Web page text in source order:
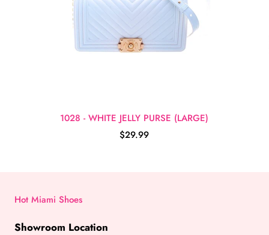
1028 - WHITE JELLY PURSE (LARGE)
$29.99
Hot Miami Shoes
Showroom Location